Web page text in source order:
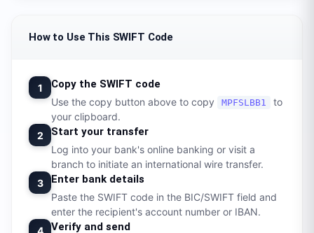
How to Use This SWIFT Code
1 Copy the SWIFT code
Use the copy button above to copy MPFSLBB1
to
your clipboard.
2
Start your transfer
Log into your bank's online banking or visit a
branch to initiate an international wire transfer.
3
Enter bank details
Paste the SWIFT code in the BIC/SWIFT field and
enter the recipient's account number or IBAN.
4
Verify and send